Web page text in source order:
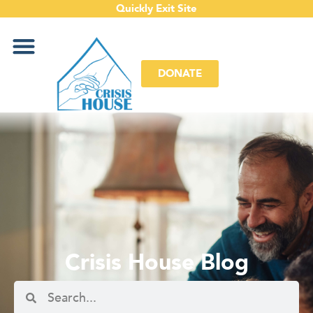
Quickly Exit Site
DONATE
Crisis House Blog